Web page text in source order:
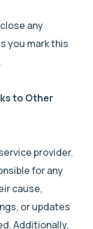
any
you mark this
to Other
provider.
for any
cause,
or updates
Additionally,